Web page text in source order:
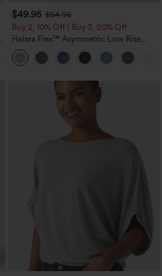
+2
$49.95 $54.95
Buy 2, 10% Off | Buy 3, 20% Off
Halara Flex™ Asymmetric Low Rise
Zipper Pockets Baggy Wide Leg
Washed Casual Jeans